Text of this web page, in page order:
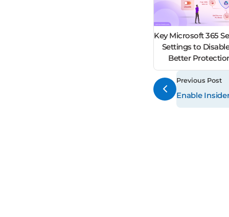
Key Microsoft 365
Settings to
Better
Previous Post
Enable